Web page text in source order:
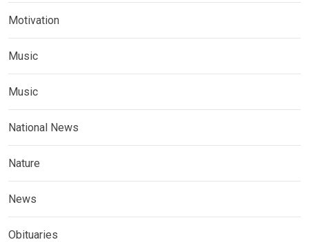
Motivation
Music
Music
National News
Nature
News
Obituaries